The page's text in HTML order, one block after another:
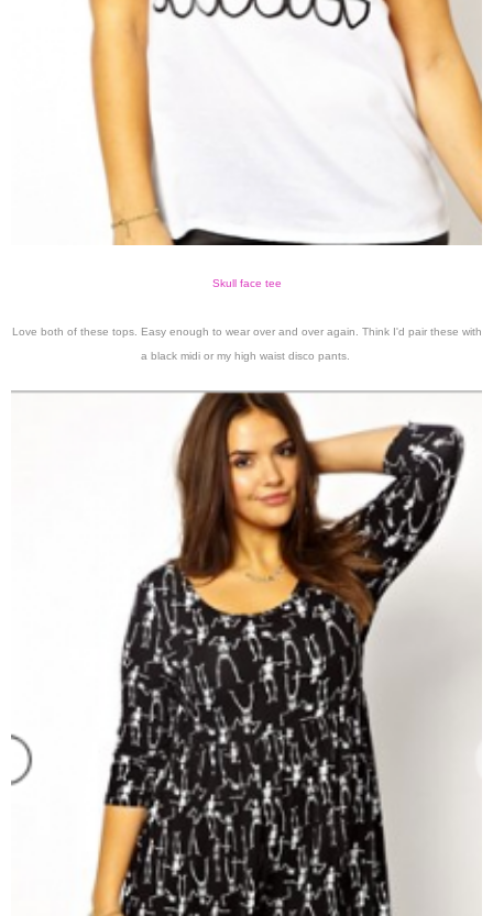
Skull face tee
Love both of these tops. Easy enough to wear over and over again. Think I'd pair these with
a black midi or my high waist disco pants.